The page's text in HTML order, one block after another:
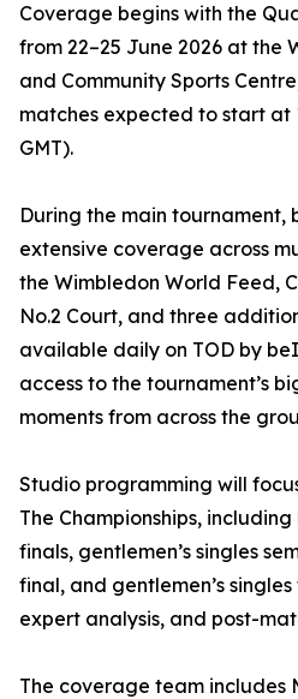
Coverage begins with the
from 22–25 June 2026 at the
and Community Sports
matches expected to start at
GMT).
During the main tournament,
extensive coverage across
the Wimbledon World Feed,
No.2 Court, and three
available daily on TOD by
access to the tournament’s
moments from across the
Studio programming will
The Championships, including
finals, gentlemen’s singles
final, and gentlemen’s
expert analysis, and post-
The coverage team includes